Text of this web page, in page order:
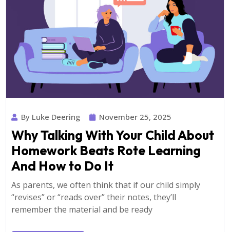
By Luke Deering November 25, 2025
Why Talking With Your Child About
Homework Beats Rote Learning
And How to Do It
As parents, we often think that if our child simply
“revises” or “reads over” their notes, they’ll
remember the material and be ready